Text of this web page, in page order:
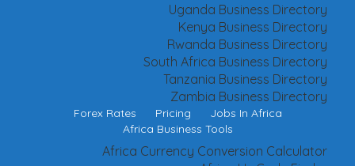
Uganda Business Directory
Kenya Business Directory
Rwanda Business Directory
South Africa Business Directory
Tanzania Business Directory
Zambia Business Directory
Forex Rates Pricing
Jobs In Africa
Africa Business Tools
Africa Currency Conversion Calculator